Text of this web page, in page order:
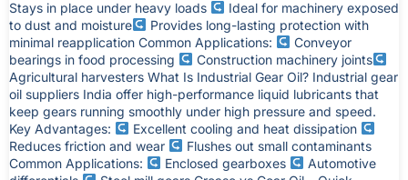
Stays in place under heavy loads
Ideal for machinery exposed
to dust and moisture
Provides long-lasting protection with
minimal reapplication Common Applications:
Conveyor
bearings in food processing
Construction machinery joints
Agricultural harvesters What Is Industrial Gear Oil? Industrial gear
oil suppliers India offer high-performance liquid lubricants that
keep gears running smoothly under high pressure and speed.
Key Advantages:
Excellent cooling and heat dissipation
Reduces friction and wear
Flushes out small contaminants
Common Applications:
Enclosed gearboxes
Automotive